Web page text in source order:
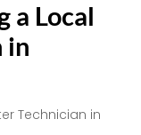
a Local
in